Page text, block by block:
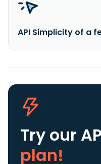
API Simplicity of a
Try our
plan!